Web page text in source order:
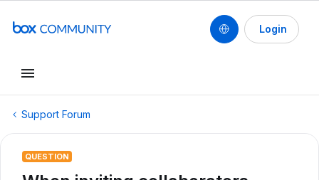
Login
Support Forum
QUESTION